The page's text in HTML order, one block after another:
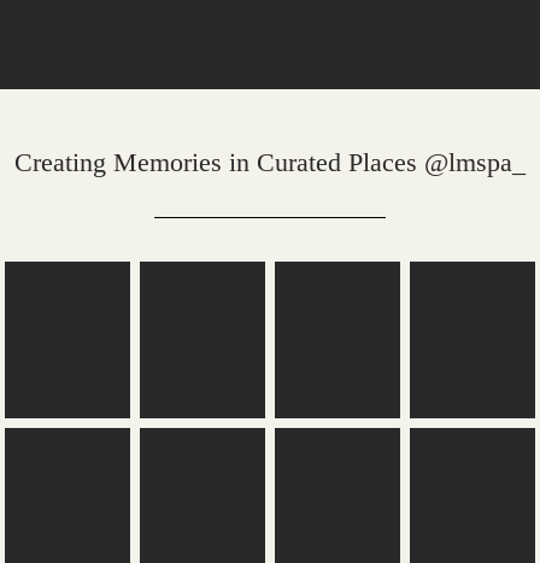
Creating Memories in Curated Places @lmspa_